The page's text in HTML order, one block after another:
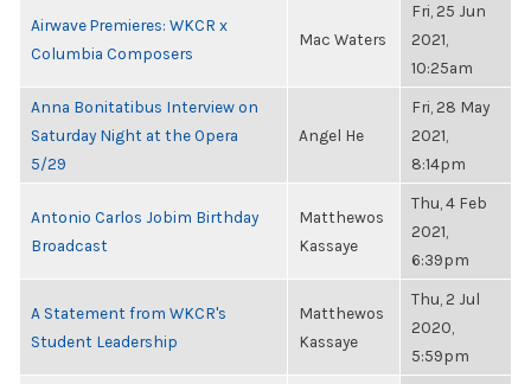
Airwave Premieres: WKCR x
Columbia Composers
Mac Waters
Fri, 25 Jun
2021,
10:25am
Anna Bonitatibus Interview on
Saturday Night at the Opera
5/29
Angel He
Fri, 28 May
2021,
8:14pm
Antonio Carlos Jobim Birthday
Broadcast
Matthewos
Kassaye
Thu, 4 Feb
2021,
6:39pm
A Statement from WKCR's
Student Leadership
Matthewos
Kassaye
Thu, 2 Jul
2020,
5:59pm